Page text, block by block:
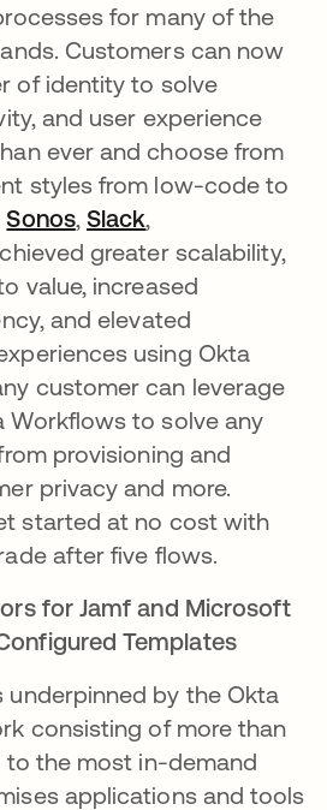
for many of the
Customers can now
of identity to solve
and user experience
ever and choose from
styles from low-code to
Sonos,Slack
greater scalability,
value, increased
and elevated
using Okta
customer can leverage
Workflows to solve any
provisioning and
privacy and more.
started at no cost with
after five flows.
for Jamf and Microsoft
Templates
underpinned by the Okta
consisting of more than
to the most in-demand
applications and tools